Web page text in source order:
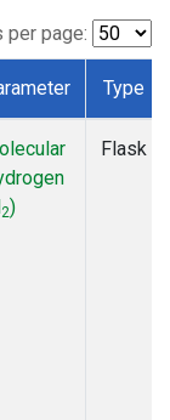
per page:
Type
2)
Flask